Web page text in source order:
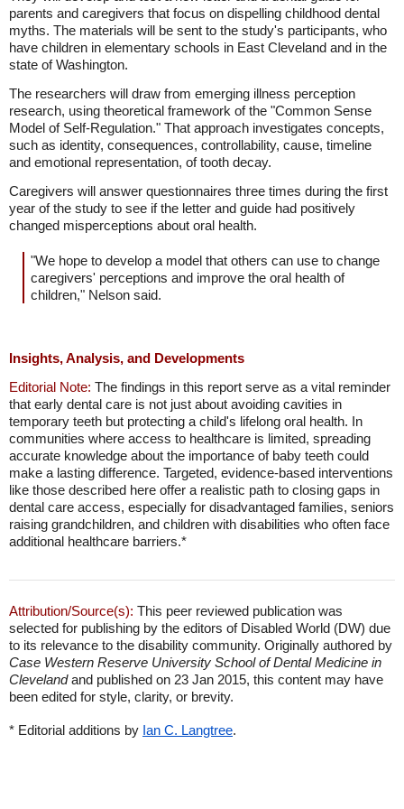
parents and caregivers that focus on dispelling childhood dental
myths. The materials will be sent to the study's participants, who
have children in elementary schools in East Cleveland and in the
state of Washington.
The researchers will draw from emerging illness perception
research, using theoretical framework of the "Common Sense
Model of Self-Regulation." That approach investigates concepts,
such as identity, consequences, controllability, cause, timeline
and emotional representation, of tooth decay.
Caregivers will answer questionnaires three times during the first
year of the study to see if the letter and guide had positively
changed misperceptions about oral health.
"We hope to develop a model that others can use to change
caregivers' perceptions and improve the oral health of
children," Nelson said.
Insights, Analysis, and Developments
Editorial Note: The findings in this report serve as a vital reminder
that early dental care is not just about avoiding cavities in
temporary teeth but protecting a child's lifelong oral health. In
communities where access to healthcare is limited, spreading
accurate knowledge about the importance of baby teeth could
make a lasting difference. Targeted, evidence-based interventions
like those described here offer a realistic path to closing gaps in
dental care access, especially for disadvantaged families, seniors
raising grandchildren, and children with disabilities who often face
additional healthcare barriers.*
Attribution/Source(s): This peer reviewed publication was
selected for publishing by the editors of Disabled World (DW) due
to its relevance to the disability community. Originally authored by
Case Western Reserve University School of Dental Medicine in
Clevelandand published on 23 Jan 2015, this content may have
been edited for style, clarity, or brevity.
* Editorial additions by Ian C. Langtree.